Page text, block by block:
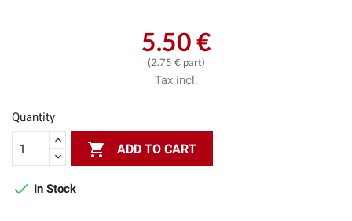
5.50 €
(2.75 € part)
Tax incl.
Quantity
 ADD TO CART
 In Stock